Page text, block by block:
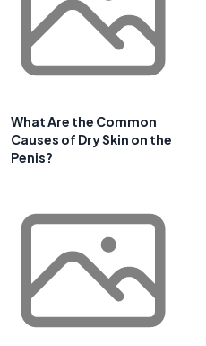
What Are the Common
Causes of Dry Skin on the
Penis?